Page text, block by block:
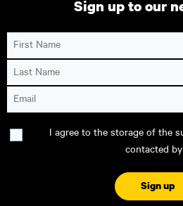
Sign up to our
First Name
Last Name
Email
I agree to the storage of the
contacted by